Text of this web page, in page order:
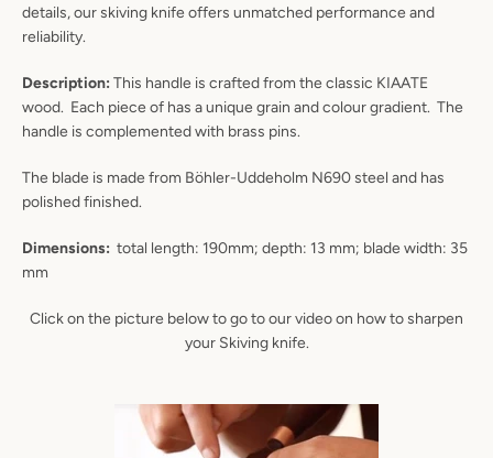
AGAIN
details, our skiving knife offers unmatched performance and
reliability.
Description: This handle is crafted from the classic KIAATE
wood. Each piece of has a unique grain and colour gradient. The
handle is complemented with brass pins.
The blade is made from Böhler-Uddeholm N690 steel and has
polished finished.
Dimensions: total length: 190mm; depth: 13 mm; blade width: 35
mm
Click on the picture below to go to our video on how to sharpen
your Skiving knife.